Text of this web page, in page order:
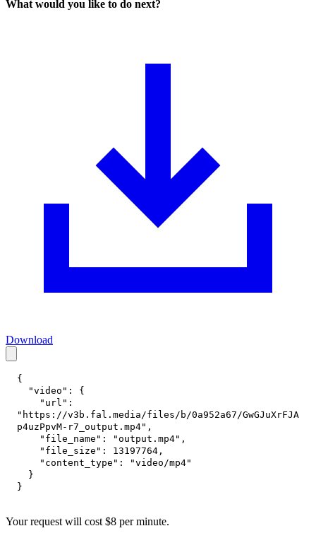
What would you like to do next?
Download
{
"video" :
{
"url" :
"https://v3b.fal.media/files/b/0a952a67/GwGJuXrFJA
p4uzPpvM-r7_output.mp4" ,
"file_name" : "output.mp4" ,
"file_size" : 13197764 ,
"content_type" :
"video/mp4"
}
}
Your request will cost $8 perminute.